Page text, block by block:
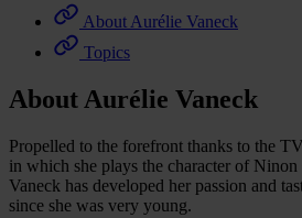
About Aurélie Vaneck
Topics
About Aurélie Vaneck
Propelled to the forefront thanks to the
in which she plays the character of
Vaneck has developed her passion and
since she was very young.